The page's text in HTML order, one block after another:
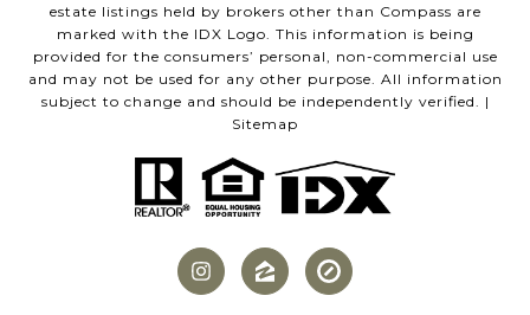
estate listings held by brokers other than Compass are
marked with the IDX Logo. This information is being
provided for the consumers’ personal, non-commercial use
and may not be used for any other purpose. All information
subject to change and should be independently verified. |
Sitemap